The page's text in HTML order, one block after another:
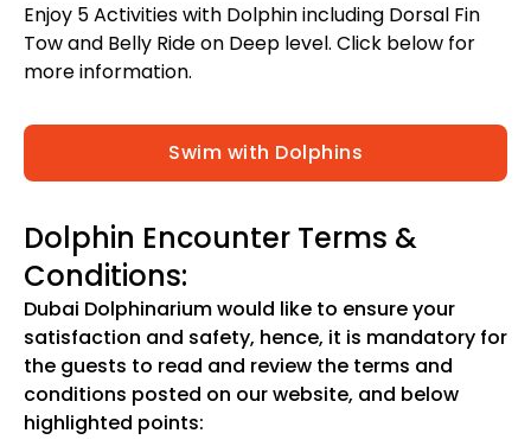
Enjoy 5 Activities with Dolphin including Dorsal Fin
Tow and Belly Ride on Deep level. Click below for
more information.
Swim with Dolphins
Dolphin Encounter Terms &
Conditions:
Dubai Dolphinarium would like to ensure your
satisfaction and safety, hence, it is mandatory for
the guests to read and review the terms and
conditions posted on our website, and below
highlighted points: